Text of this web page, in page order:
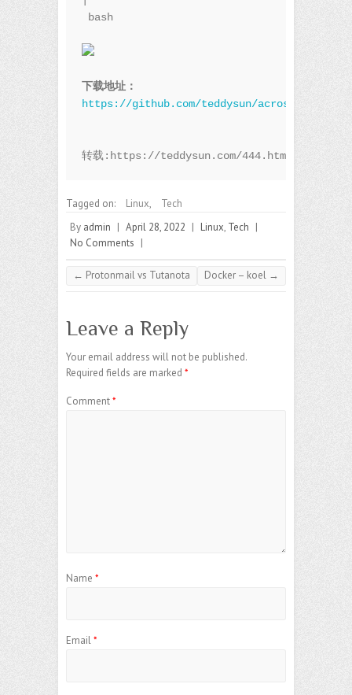
bash
下载地址：
https://github.com/teddysun/across/blob/
转载:https://teddysun.com/444.html
Tagged on: Linux,
Tech
By admin | April 28, 2022 | Linux, Tech |
No Comments |
← Protonmail vs Tutanota Docker – koel →
Leave a Reply
Your email address will not be published.
Required fields are marked *
Comment*
Name *
Email*